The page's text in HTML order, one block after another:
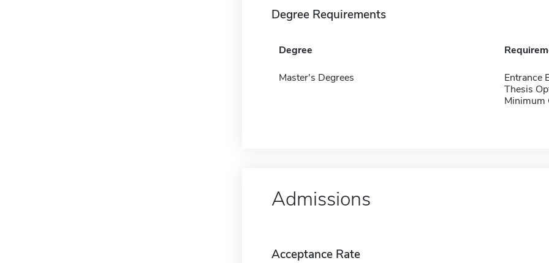
Degree Requirements
Degree
Master's Degrees
Entrance
Thesis
Minimum
Admissions
Acceptance Rate